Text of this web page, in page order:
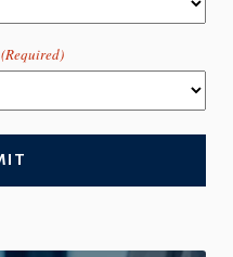
(Required)